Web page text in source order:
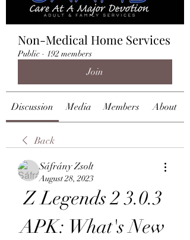
Non-Medical Home Services
Public · 192 members
Join
Discussion Media Members About
Back
Sáfrány Zsolt
August 28, 2023
Z Legends 2 3.0.3
APK: What's New